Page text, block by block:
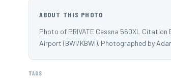
ABOUT THIS PHOTO
Photo of PRIVATE Cessna 560XL
Airport (BWI/KBWI). Photographed by
TAGS